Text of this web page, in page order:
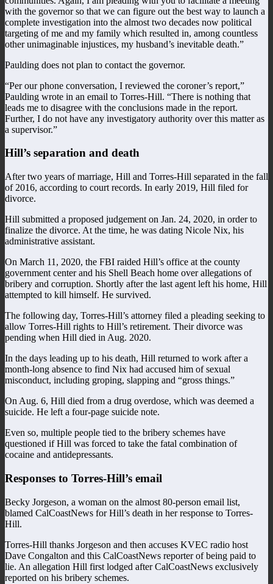
with the governor so that we can figure out the best way to launch a
complete investigation into the almost two decades now political
targeting of me and my family which resulted in, among countless
other unimaginable injustices, my husband’s inevitable death.”
Paulding does not plan to contact the governor.
“Per our phone conversation, I reviewed the coroner’s report,”
Paulding wrote in an email to Torres-Hill. “There is nothing that
leads me to disagree with the conclusions made in the report.
Further, I do not have any investigatory authority over this matter as
a supervisor.”
Hill’s separation and death
After two years of marriage, Hill and Torres-Hill separated in the fall
of 2016, according to court records. In early 2019, Hill filed for
divorce.
Hill submitted a proposed judgement on Jan. 24, 2020, in order to
finalize the divorce. At the time, he was dating Nicole Nix, his
administrative assistant.
On March 11, 2020, the FBI raided Hill’s office at the county
government center and his Shell Beach home over allegations of
bribery and corruption. Shortly after the last agent left his home, Hill
attempted to kill himself. He survived.
The following day, Torres-Hill’s attorney filed a pleading seeking to
allow Torres-Hill rights to Hill’s retirement. Their divorce was
pending when Hill died in Aug. 2020.
In the days leading up to his death, Hill returned to work after a
month-long absence to find Nix had accused him of sexual
misconduct, including groping, slapping and “gross things.”
On Aug. 6, Hill died from a drug overdose, which was deemed a
suicide. He left a four-page suicide note.
Even so, multiple people tied to the bribery schemes have
questioned if Hill was forced to take the fatal combination of
cocaine and antidepressants.
Responses to Torres-Hill’s email
Becky Jorgeson, a woman on the almost 80-person email list,
blamed CalCoastNews for Hill’s death in her response to Torres-
Hill.
Torres-Hill thanks Jorgeson and then accuses KVEC radio host
Dave Congalton and this CalCoastNews reporter of being paid to
lie. An allegation Hill first lodged after CalCoastNews exclusively
reported on his bribery schemes.